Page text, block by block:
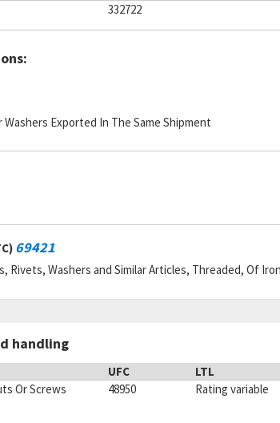
332722
Exported In The Same Shipment
69421
Rivets, Washers and Similar Articles, Threaded, Of
handling
UFC LTL
Or Screws
48950 Rating variable